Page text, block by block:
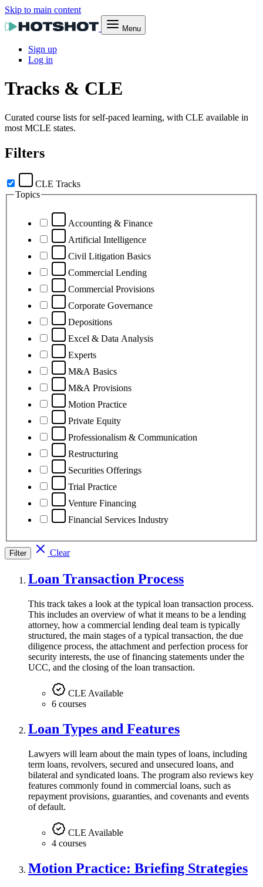
Skip to main content
Menu
Sign up
Log in
Tracks & CLE
Curated course lists for self-paced learning, with CLE available in
most MCLE states.
Filters
CLE Tracks
Topics
Accounting & Finance
Artificial Intelligence
Civil Litigation Basics
Commercial Lending
Commercial Provisions
Corporate Governance
Depositions
Excel & Data Analysis
Experts
M&A Basics
M&A Provisions
Motion Practice
Private Equity
Professionalism & Communication
Restructuring
Securities Offerings
Trial Practice
Venture Financing
Financial Services Industry
Filter Clear
Loan Transaction Process
This track takes a look at the typical loan transaction process.
This includes an overview of what it means to be a lending
attorney, how a commercial lending deal team is typically
structured, the main stages of a typical transaction, the due
diligence process, the attachment and perfection process for
security interests, the use of financing statements under the
UCC, and the closing of the loan transaction.
CLE Available
6 courses
Loan Types and Features
Lawyers will learn about the main types of loans, including
term loans, revolvers, secured and unsecured loans, and
bilateral and syndicated loans. The program also reviews key
features commonly found in commercial loans, such as
repayment provisions, guaranties, and covenants and events
of default.
CLE Available
4 courses
Motion Practice: Briefing Strategies